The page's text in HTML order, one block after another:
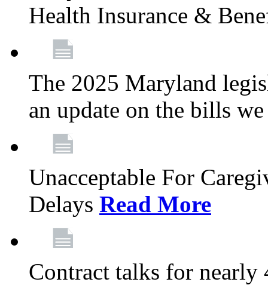
Health Insurance &
The 2025 Maryland
an update on the bills
Unacceptable For
Delays Read More
Contract talks for nearly